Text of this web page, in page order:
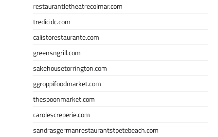
restaurantletheatrecolmar.com
tredicidc.com
calistorestaurante.com
greensngrill.com
sakehousetorrington.com
ggroppifoodmarket.com
thespoonmarket.com
carolescreperie.com
sandrasgermanrestaurantstpetebeach.com